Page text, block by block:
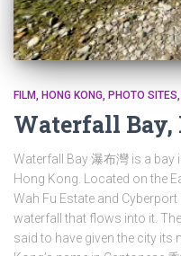
FILM HONG KONG PHOTO SITES
Waterfall Bay,
Waterfall Bay 瀑布灣 is a bay
Hong Kong. Located on the
Wah Fu Estate and
waterfall that flows into it.
said to have given the city